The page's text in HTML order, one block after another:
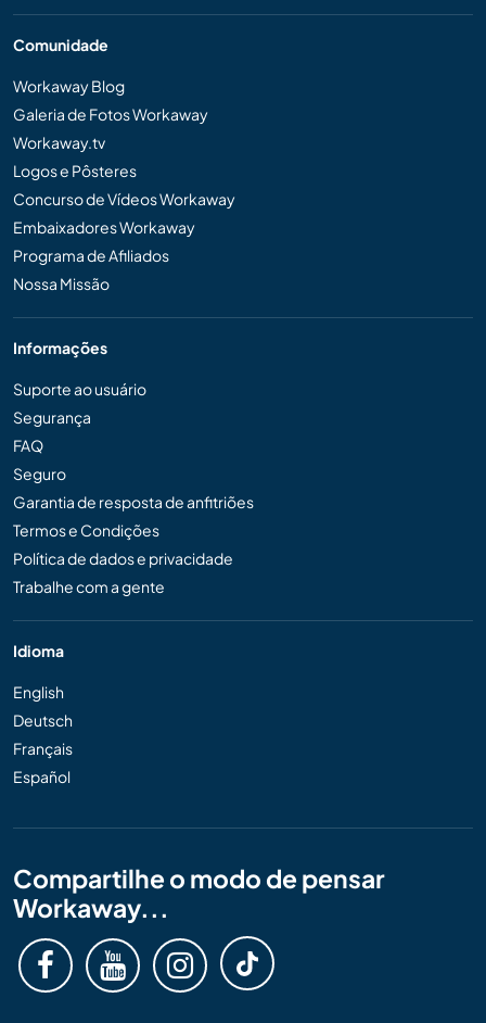
Comunidade
Workaway Blog
Galeria de Fotos Workaway
Workaway.tv
Logos e Pôsteres
Concurso de Vídeos Workaway
Embaixadores Workaway
Programa de Afiliados
Nossa Missão
Informações
Suporte ao usuário
Segurança
FAQ
Seguro
Garantia de resposta de anfitriões
Termos e Condições
Política de dados e privacidade
Trabalhe com a gente
Idioma
English
Deutsch
Français
Español
Compartilhe o modo de pensar
Workaway...